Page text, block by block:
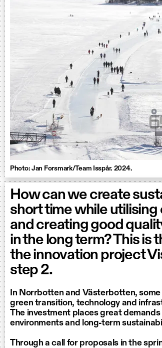
Photo: Jan Forsmark/Team Isspår. 2024.
How can we create
short time while
and creating good
in the long term? This is
the innovation project
step 2.
In Norrbotten and Västerbotten,
green transition, technology and
The investment places great
environments and long-term
Through a call for proposals in the